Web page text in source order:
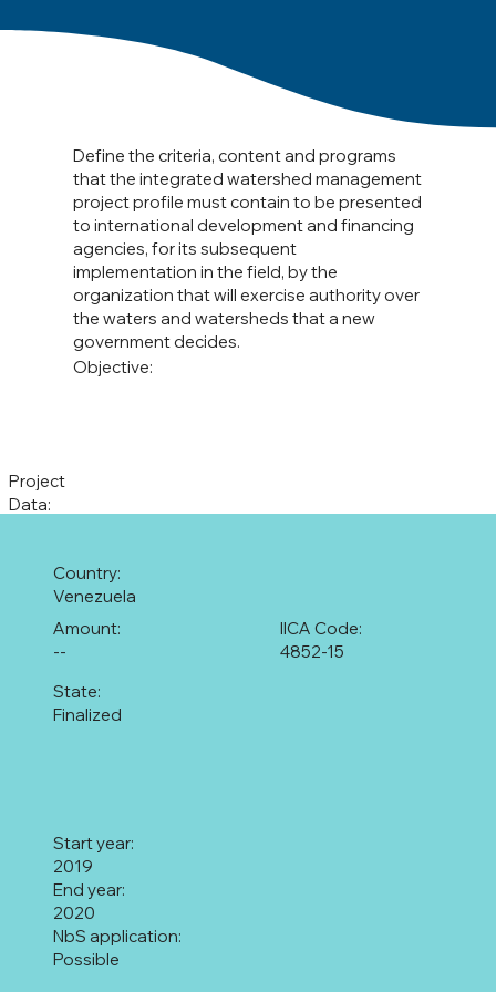
Objective:
Define the criteria, content and programs
that the integrated watershed management
project profile must contain to be presented
to international development and financing
agencies, for its subsequent
implementation in the field, by the
organization that will exercise authority over
the waters and watersheds that a new
government decides.
Project
Data:
Country:
Venezuela
4852-15
IICA Code:
--
Amount:
Finalized
State:
2019
Start year:
2020
End year:
Possible
NbS application: